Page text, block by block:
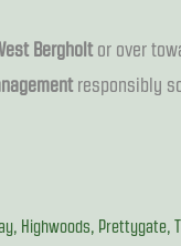
Bergholtor over
responsibly
Highwoods, Prettygate,